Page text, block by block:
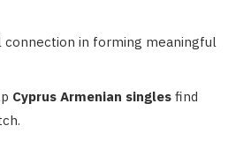
connection in forming meaningful
Cyprus Armenian singles find